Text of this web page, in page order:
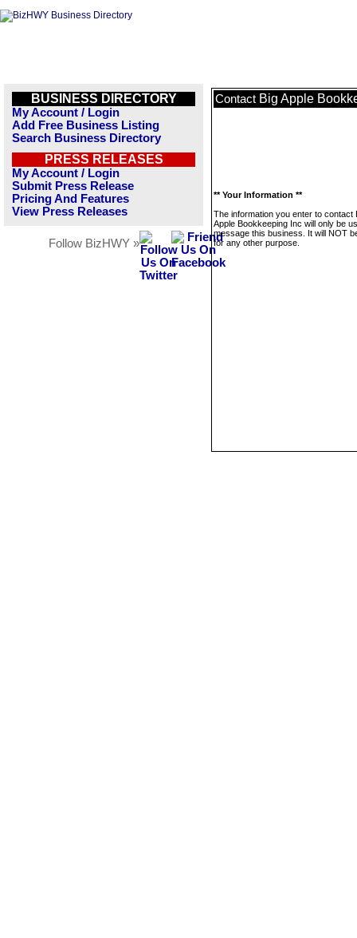
BUSINESS DIRECTORY
My Account / Login
Add Free Business Listing
Search Business Directory
PRESS RELEASES
My Account / Login
Submit Press Release
Pricing And Features
View Press Releases
Follow BizHWY »
Contact Big Apple
** Your Information **
The information you enter to contact
Apple Bookkeeping Inc will only be
message this business. It will NOT
for any other purpose.